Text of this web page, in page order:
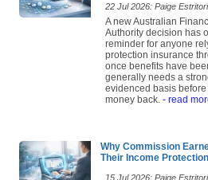
22 Jul 2026: Paige Estritori
A new Australian
Authority decision has
reminder for anyone
protection insurance
once benefits have
generally needs a
evidenced basis
money back. - read
Why Commission
Their Income
15 Jul 2026: Paige Estritori